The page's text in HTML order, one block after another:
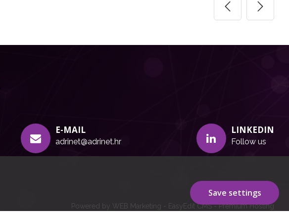
E-MAIL
adrinet@adrinet.hr
LINKEDIN
Follow us
Powered by WEB Marketing - EasyEdit CMS-Premium Hosting
Save settings